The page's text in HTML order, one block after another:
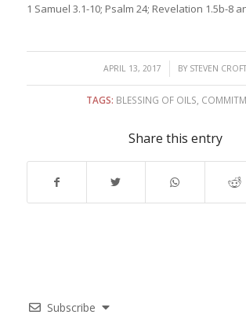
1 Samuel 3.1-10; Psalm 24; Revelation 1.5b-8
APRIL 13, 2017
/ BY STEVEN
TAGS: BLESSING OF OILS
Share this entry
Subscribe